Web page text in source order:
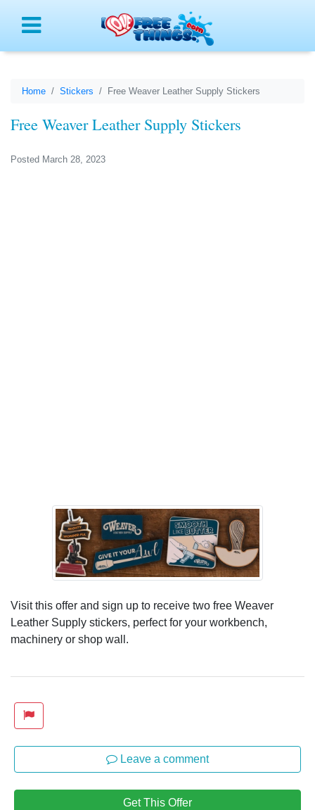
Home Stickers Free Weaver Leather Supply Stickers
Free Weaver Leather Supply Stickers
Posted March 28, 2023
Visit this offer and sign up to receive two free Weaver
Leather Supply stickers, perfect for your workbench,
machinery or shop wall.
Leave a comment
Get This Offer
Menu